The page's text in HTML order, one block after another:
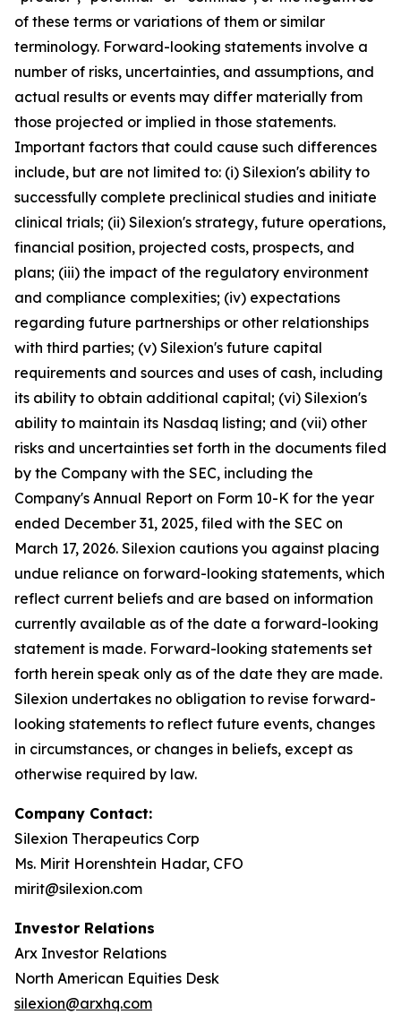
of these terms or variations of them or similar
terminology. Forward-looking statements involve a
number of risks, uncertainties, and assumptions, and
actual results or events may differ materially from
those projected or implied in those statements.
Important factors that could cause such differences
include, but are not limited to: (i) Silexion's ability to
successfully complete preclinical studies and initiate
clinical trials; (ii) Silexion's strategy, future operations,
financial position, projected costs, prospects, and
plans; (iii) the impact of the regulatory environment
and compliance complexities; (iv) expectations
regarding future partnerships or other relationships
with third parties; (v) Silexion's future capital
requirements and sources and uses of cash, including
its ability to obtain additional capital; (vi) Silexion's
ability to maintain its Nasdaq listing; and (vii) other
risks and uncertainties set forth in the documents filed
by the Company with the SEC, including the
Company's Annual Report on Form 10-K for the year
ended December 31, 2025, filed with the SEC on
March 17, 2026. Silexion cautions you against placing
undue reliance on forward-looking statements, which
reflect current beliefs and are based on information
currently available as of the date a forward-looking
statement is made. Forward-looking statements set
forth herein speak only as of the date they are made.
Silexion undertakes no obligation to revise forward-
looking statements to reflect future events, changes
in circumstances, or changes in beliefs, except as
otherwise required by law.
Company Contact:
Silexion Therapeutics Corp
Ms. Mirit Horenshtein Hadar, CFO
mirit@silexion.com
Investor Relations
Arx Investor Relations
North American Equities Desk
silexion@arxhq.com